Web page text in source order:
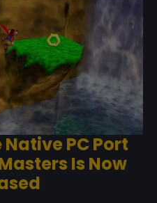
PC Port
Is Now